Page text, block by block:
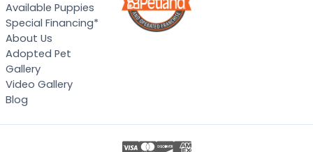
Available Puppies
Special Financing*
About Us
Adopted Pet
Gallery
Video Gallery
Blog